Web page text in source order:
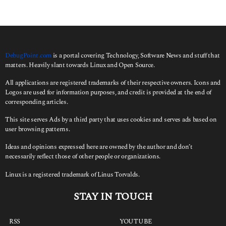
DebugPoint.com is a portal covering Technology, Software News and stuff that
matters. Heavily slant towards Linux and Open Source.
All applications are registered trademarks of their respective owners. Icons and
Logos are used for information purposes, and credit is provided at the end of
corresponding articles.
This site serves Ads by a third party that uses cookies and serves ads based on
user browsing patterns.
Ideas and opinions expressed here are owned by the author and don’t
necessarily reflect those of other people or organizations.
Linux is a registered trademark of Linus Torvalds.
STAY IN TOUCH
RSS YOUTUBE